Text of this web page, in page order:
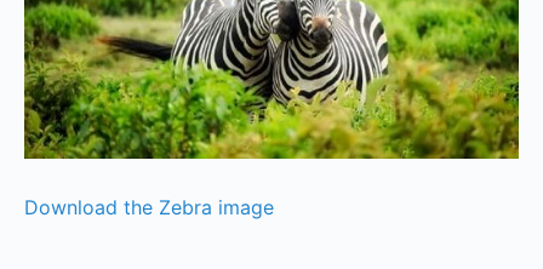
Download the Zebra image